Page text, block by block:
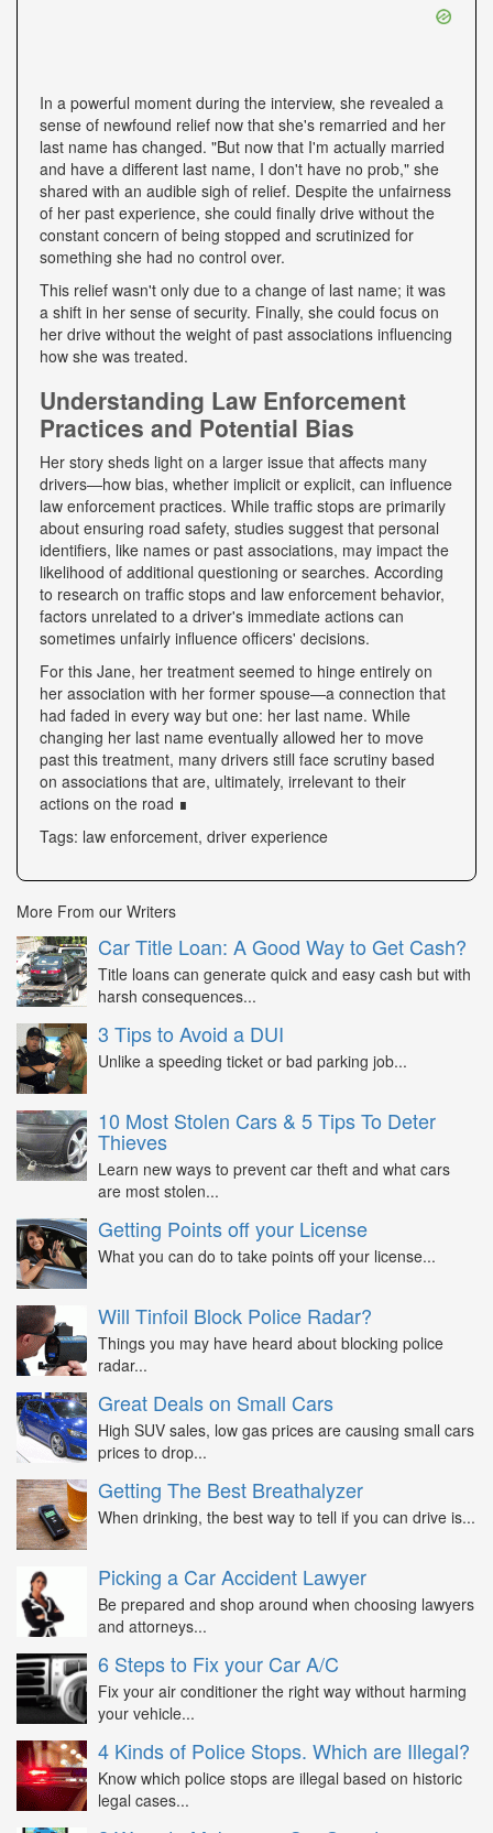
In a powerful moment during the interview, she revealed a
sense of newfound relief now that she's remarried and her
last name has changed. "But now that I'm actually married
and have a different last name, I don't have no prob," she
shared with an audible sigh of relief. Despite the unfairness
of her past experience, she could finally drive without the
constant concern of being stopped and scrutinized for
something she had no control over.
This relief wasn't only due to a change of last name; it was
a shift in her sense of security. Finally, she could focus on
her drive without the weight of past associations influencing
how she was treated.
Understanding Law Enforcement
Practices and Potential Bias
Her story sheds light on a larger issue that affects many
drivers—how bias, whether implicit or explicit, can influence
law enforcement practices. While traffic stops are primarily
about ensuring road safety, studies suggest that personal
identifiers, like names or past associations, may impact the
likelihood of additional questioning or searches. According
to research on traffic stops and law enforcement behavior,
factors unrelated to a driver's immediate actions can
sometimes unfairly influence officers' decisions.
For this Jane, her treatment seemed to hinge entirely on
her association with her former spouse—a connection that
had faded in every way but one: her last name. While
changing her last name eventually allowed her to move
past this treatment, many drivers still face scrutiny based
on associations that are, ultimately, irrelevant to their
actions on the road ∎
Tags: law enforcement, driver experience
More From our Writers
Car Title Loan: A Good Way to Get Cash?
Title loans can generate quick and easy cash but with
harsh consequences...
3 Tips to Avoid a DUI
Unlike a speeding ticket or bad parking job...
10 Most Stolen Cars & 5 Tips To Deter
Thieves
Learn new ways to prevent car theft and what cars
are most stolen...
Getting Points off your License
What you can do to take points off your license...
Will Tinfoil Block Police Radar?
Things you may have heard about blocking police
radar...
Great Deals on Small Cars
High SUV sales, low gas prices are causing small cars
prices to drop...
Getting The Best Breathalyzer
When drinking, the best way to tell if you can drive is...
Picking a Car Accident Lawyer
Be prepared and shop around when choosing lawyers
and attorneys...
6 Steps to Fix your Car A/C
Fix your air conditioner the right way without harming
your vehicle...
4 Kinds of Police Stops. Which are Illegal?
Know which police stops are illegal based on historic
legal cases...